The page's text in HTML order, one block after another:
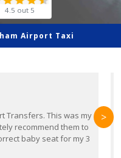
4.5 out 5
Airport Taxi
Transfers. This was my
recommend them to
baby seat for my 3
>